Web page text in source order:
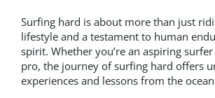
Surfing hard is about more than just
lifestyle and a testament to human
spirit. Whether you’re an aspiring surfer
pro, the journey of surfing hard offers
experiences and lessons from the